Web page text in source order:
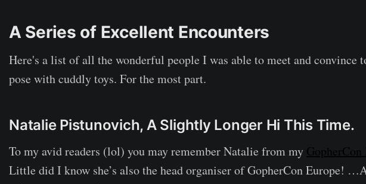
A Series of Excellent Encounters
Here's a list of all the wonderful people I was able to meet and convince
pose with cuddly toys. For the most part.
Natalie Pistunovich, A Slightly Longer Hi This Time.
To my avid readers (lol) you may remember Natalie from my GopherCon
Little did I know she’s also the head organiser of GopherCon Europe!